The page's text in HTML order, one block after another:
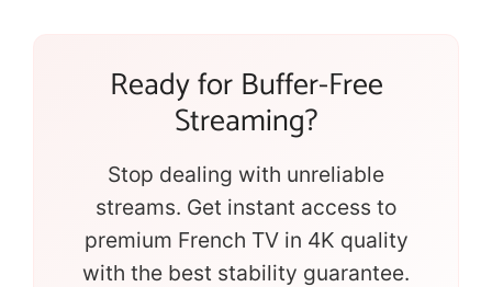
Ready for Buffer-Free
Streaming?
Stop dealing with unreliable
streams. Get instant access to
premium French TV in 4K quality
with the best stability guarantee.